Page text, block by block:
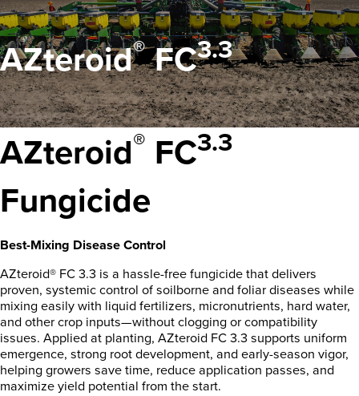
AZteroid®FC3.3
AZteroid® FC3.3
Fungicide
Best-Mixing Disease Control
AZteroid® FC 3.3 is a hassle-free fungicide that delivers
proven, systemic control of soilborne and foliar diseases while
mixing easily with liquid fertilizers, micronutrients, hard water,
and other crop inputs—without clogging or compatibility
issues. Applied at planting, AZteroid FC 3.3 supports uniform
emergence, strong root development, and early-season vigor,
helping growers save time, reduce application passes, and
maximize yield potential from the start.